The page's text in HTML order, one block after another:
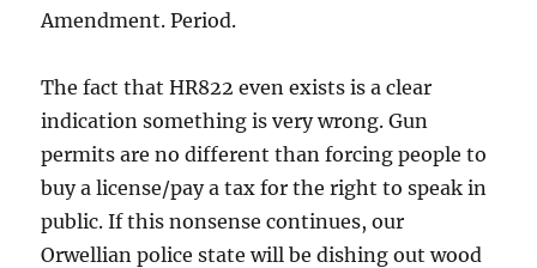
Amendment. Period.
The fact that HR822 even exists is a clear
indication something is very wrong. Gun
permits are no different than forcing people to
buy a license/pay a tax for the right to speak in
public. If this nonsense continues, our
Orwellian police state will be dishing out wood